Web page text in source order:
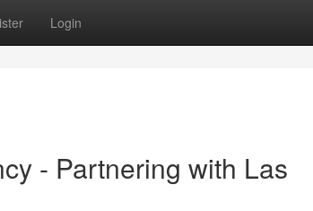
Login
- Partnering with Las